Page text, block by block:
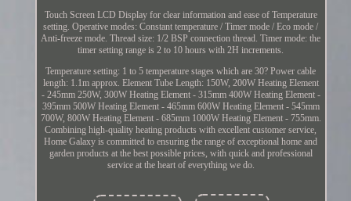
Touch Screen LCD Display for clear information and ease of Temperature
setting. Operative modes: Constant temperature / Timer mode / Eco mode /
Anti-freeze mode. Thread size: 1/2 BSP connection thread. Timer mode: the
timer setting range is 2 to 10 hours with 2H increments.
Temperature setting: 1 to 5 temperature stages which are 30? Power cable
length: 1.1m approx. Element Tube Length: 150W, 200W Heating Element
- 245mm 250W, 300W Heating Element - 315mm 400W Heating Element -
395mm 500W Heating Element - 465mm 600W Heating Element - 545mm
700W, 800W Heating Element - 685mm 1000W Heating Element - 755mm.
Combining high-quality heating products with excellent customer service,
Home Galaxy is committed to ensuring the range of exceptional home and
garden products at the best possible prices, with quick and professional
service at the heart of everything we do.